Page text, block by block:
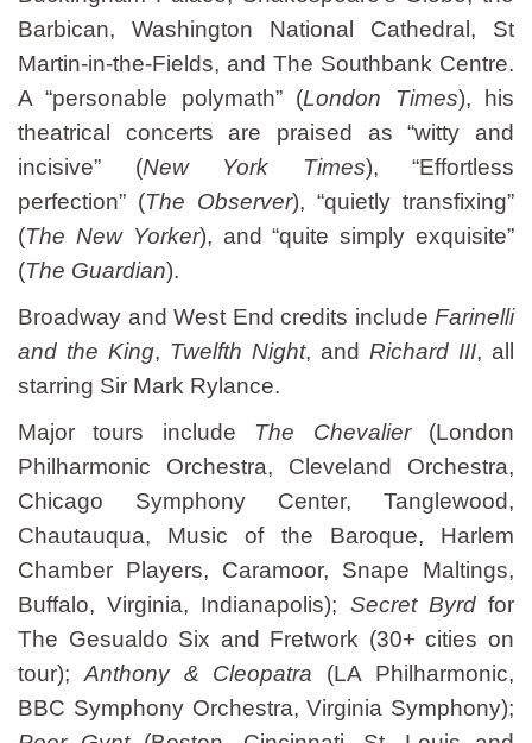
Barbican, Washington National Cathedral, St
Martin-in-the-Fields, and The Southbank Centre.
A “personable polymath” (London Times), his
theatrical concerts are praised as “witty and
incisive” (New York Times), “Effortless
perfection” (The Observer), “quietly transfixing”
(The New Yorker), and “quite simply exquisite”
(The Guardian).
Broadway and West End credits include Farinelli
and the King, Twelfth Night, and Richard III, all
starring Sir Mark Rylance.
Major tours include The Chevalier(London
Philharmonic Orchestra, Cleveland Orchestra,
Chicago Symphony Center, Tanglewood,
Chautauqua, Music of the Baroque, Harlem
Chamber Players, Caramoor, Snape Maltings,
Buffalo, Virginia, Indianapolis); Secret Byrdfor
The Gesualdo Six and Fretwork (30+ cities on
tour); Anthony & Cleopatra (LA Philharmonic,
BBC Symphony Orchestra, Virginia Symphony);